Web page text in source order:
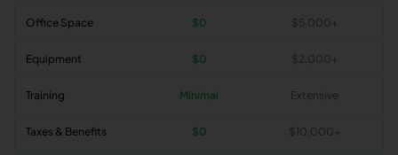
Office Space $0 $5,000+
Equipment $0 $2,000+
Training Minimal Extensive
Taxes & Benefits $0 $10,000+